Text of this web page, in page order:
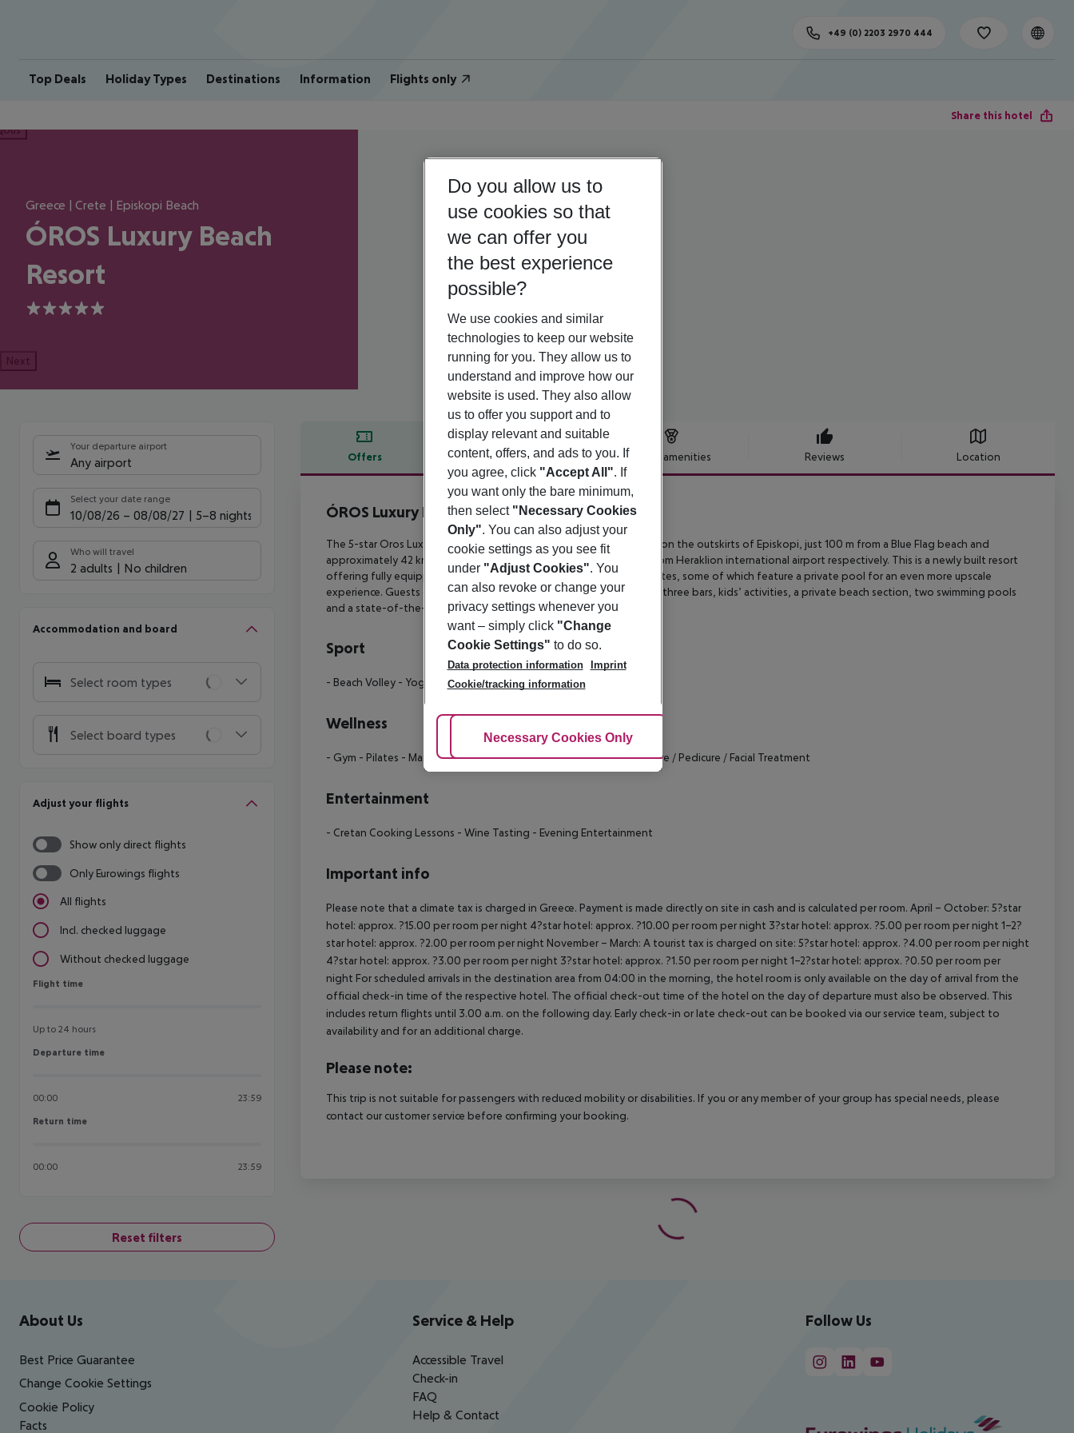
Top Deals Holiday Types Destinations Information Flights only
+49 (0) 2203 2970 444
Share this hotel
Greece | Crete | Episkopi Beach
ÓROS Luxury Beach
Resort
5
Next
Your departure airport
Any airport
Select your date range
10/08/26 – 08/08/27 5-8 nights
Who will travel
2 adults No children
Accommodation and board
Select room types
Select board types
Adjust your flights
Show only direct flights
Only Eurowings flights
All flights
Incl. checked luggage
Without checked luggage
Flight time
Flight time
Up to 24 hours
Departure time
Departure time
00:00 23:59
Return time
Return time
00:00 23:59
Reset filters
Offers Offer description Hotel amenities Reviews Location
Offer description
ÓROS Luxury Beach Resort
5
The 5-star Oros Luxury Beach Resort boasts a quiet hillside location on the outskirts of Episkopi, just 100 m from a Blue Flag beach and
approximately 42 km
from Chania international airport and 92 km from Heraklion international airport respectively. This is a newly built resort
offering fully equipped double
rooms as well as family and junior suites, some of which feature a private pool for an even more upscale
experience. Guests can also enjoy four different theme restaurants, three bars, kids’ activities, a private beach section, two swimming pools
and a state-of-the-art Spa center.
Sport
- Beach Volley - Yoga
Wellness
- Gym - Pilates - Massage- Aromatherapy- Sauna- Hamam- Manicure / Pedicure / Facial Treatment
Entertainment
- Cretan Cooking Lessons - Wine Tasting - Evening Entertainment
Important info
Please note that a climate tax is charged in Greece. Payment is made directly on site in cash and is calculated per room. April – October: 5?star
hotel: approx. ?15.00 per room per night 4?star hotel: approx. ?10.00 per room per night 3?star hotel: approx. ?5.00 per room per night 1–2?
star hotel: approx. ?2.00 per room per night November – March: A tourist tax is charged on site: 5?star hotel: approx. ?4.00 per room per night
4?star hotel: approx. ?3.00 per room per night 3?star hotel: approx. ?1.50 per room per night 1–2?star hotel: approx. ?0.50 per room per
night For scheduled arrivals in the destination area from 04:00 in the morning, the hotel room is only available on the day of arrival from the
official check-in time of the respective hotel. The official check-out time of the hotel on the day of departure must also be observed. This
includes return flights until 3.00 a.m. on the following day. Early check-in or late check-out can be booked via our service team, subject to
availability and for an additional charge.
Please note:
This trip is not suitable for passengers with reduced mobility or disabilities. If you or any member of your group has special needs, please
contact our customer service before confirming your booking.
Footer navigation
About Us
Best Price Guarantee
Change Cookie Settings
Cookie Policy
Facts
Service & Help
Accessible Travel
Check-in
FAQ
Help & Contact
Follow Us
Do you allow us to
use cookies so that
we can offer you
the best experience
possible?
We use cookies and similar
technologies to keep our website
running for you. They allow us to
understand and improve how our
website is used. They also allow
us to offer you support and to
display relevant and suitable
content, offers, and ads to you. If
you agree, click "Accept All". If
you want only the bare minimum,
then select "Necessary Cookies
Only". You can also adjust your
cookie settings as you see fit
under "Adjust Cookies". You
can also revoke or change your
privacy settings whenever you
want – simply click "Change
Cookie Settings" to do so.
Data protection information
Imprint
Cookie/tracking information
Adjust Cookies
Necessary Cookies Only